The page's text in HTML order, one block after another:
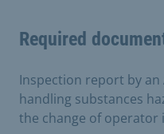
Required
Inspection report by an
handling substances
the change of operator